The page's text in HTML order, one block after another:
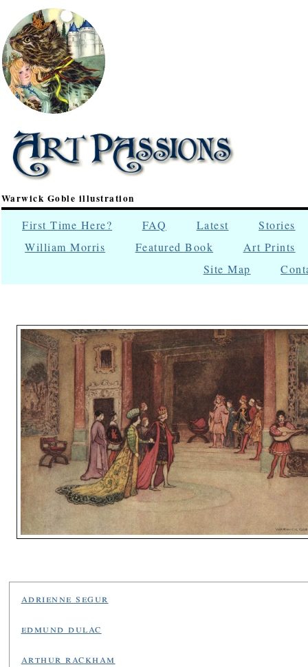
Warwick Goble illustration
First Time Here? FAQ Latest
Stories
William Morris
Featured Book
Art Prints
Site Map
adrienne segur
edmund dulac
arthur rackham